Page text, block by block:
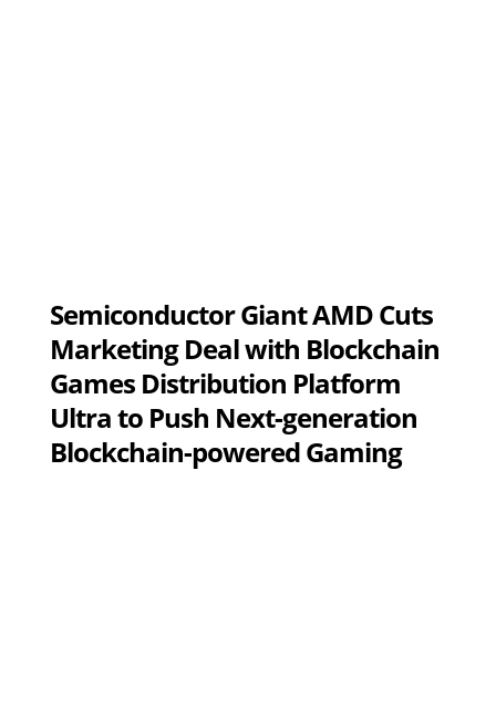
Semiconductor Giant AMD Cuts
Marketing Deal with Blockchain
Games Distribution Platform
Ultra to Push Next-generation
Blockchain-powered Gaming